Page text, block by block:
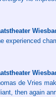
experienced
de Vries
then again